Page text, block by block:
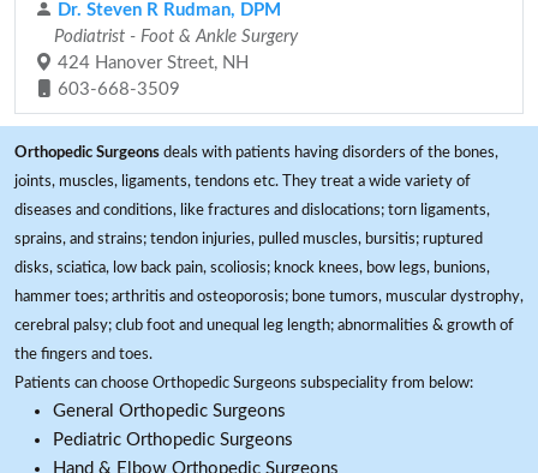
Dr. Steven R Rudman, DPM
Podiatrist - Foot & Ankle Surgery
424 Hanover Street, NH
603-668-3509
Orthopedic Surgeons deals with patients having disorders of the bones,
joints, muscles, ligaments, tendons etc. They treat a wide variety of
diseases and conditions, like fractures and dislocations; torn ligaments,
sprains, and strains; tendon injuries, pulled muscles, bursitis; ruptured
disks, sciatica, low back pain, scoliosis; knock knees, bow legs, bunions,
hammer toes; arthritis and osteoporosis; bone tumors, muscular dystrophy,
cerebral palsy; club foot and unequal leg length; abnormalities & growth of
the fingers and toes.
Patients can choose Orthopedic Surgeons subspeciality from below:
General Orthopedic Surgeons
Pediatric Orthopedic Surgeons
Hand & Elbow Orthopedic Surgeons